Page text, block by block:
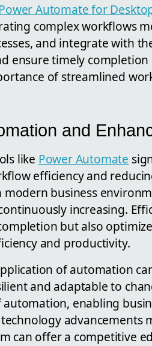
Automate for
complex workflows
and integrate with
ensure timely
of streamlined
and
like Power Automate
efficiency and
modern business
increasing.
but also
and productivity.
of automation
and adaptable to
enabling
advancements
can offer a competitive